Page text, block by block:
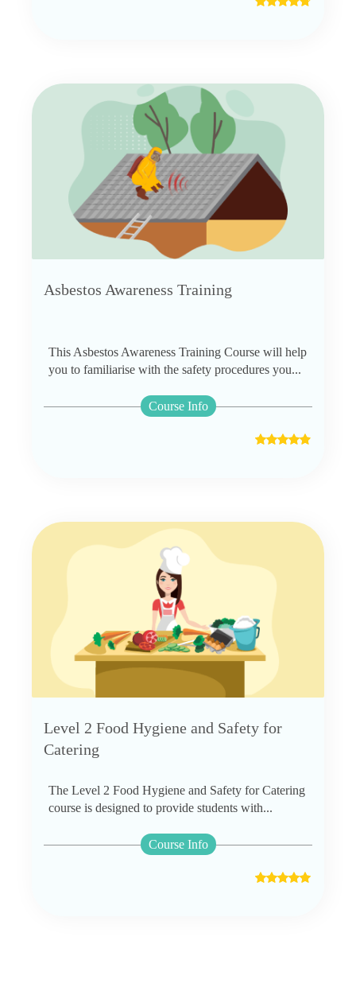
Asbestos Awareness Training
This Asbestos Awareness Training Course will help
you to familiarise with the safety procedures you...
Course Info
Level 2 Food Hygiene and Safety for
Catering
The Level 2 Food Hygiene and Safety for Catering
course is designed to provide students with...
Course Info